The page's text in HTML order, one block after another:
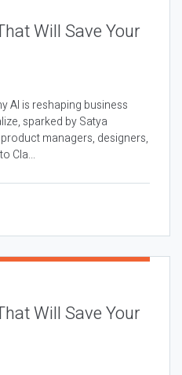
Will Save Your
AI is reshaping business
sparked by Satya
managers, designers,
Cla...
Will Save Your